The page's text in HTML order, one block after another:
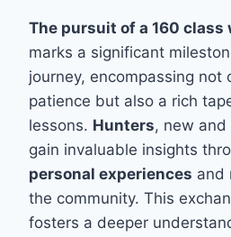
The pursuit of a 160 class
marks a significant
journey, encompassing not
patience but also a rich
lessons. Hunters, new and
gain invaluable insights
personal experiences and
the community. This
fosters a deeper